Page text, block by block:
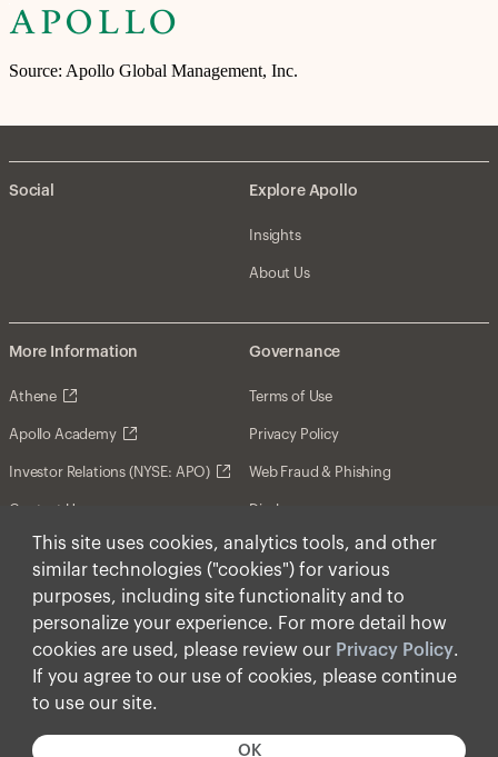
This site uses cookies, analytics tools, and other
similar technologies ("cookies") for various
purposes, including site functionality and to
personalize your experience. For more detail how
cookies are used, please review our Privacy Policy.
If you agree to our use of cookies, please continue
to use our site.
OK
Source: Apollo Global Management, Inc.
Social Explore Apollo
Insights
About Us
More Information
Athene
Apollo Academy
Investor Relations (NYSE: APO)
Contact Us
Governance
Terms of Use
Privacy Policy
Web Fraud & Phishing
Disclosures
Disclaimer
Forward-Looking Statements
Form CRS
Cookies